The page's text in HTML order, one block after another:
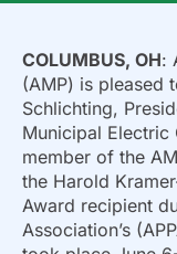
COLUMBUS, OH:
(AMP) is pleased
Schlichting,
Municipal Electric
member of the
the Harold
Award recipient
Association’s